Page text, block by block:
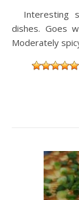
Interesting sauce, suitable for most meat and fish
dishes. Goes
Moderately